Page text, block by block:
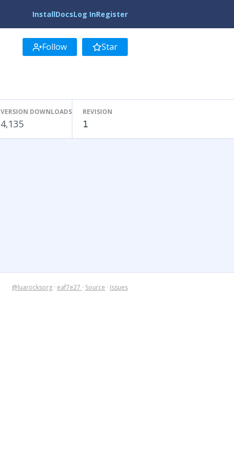
InstallDocsLog InRegister
Follow Star
VERSION DOWNLOADS
4,135
REVISION
1
@luarocksorg · eaf7e27 · Source · Issues